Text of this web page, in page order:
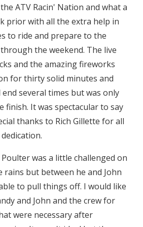
ATV Racin' Nation and what a
prior with all the extra help in
to ride and prepare to the
the weekend. The live
and the amazing fireworks
for thirty solid minutes and
several times but was only
finish. It was spectacular to say
thanks to Rich Gillette for all
was a little challenged on
rains but between he and John
to pull things off. I would like
and John and the crew for
were necessary after